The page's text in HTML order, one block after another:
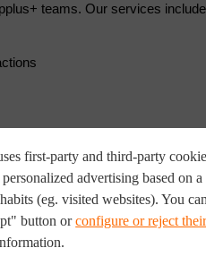
teams. Our services
first-party and third-party
advertising based on
(eg. visited websites). You
button orconfigure or reject